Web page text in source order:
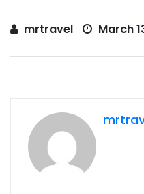
mrtravel March